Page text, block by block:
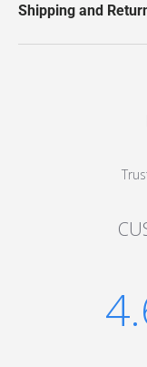
Shipping and